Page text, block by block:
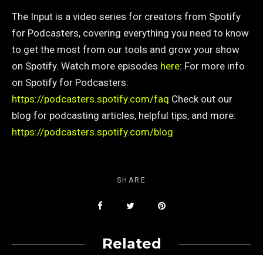
The Input is a video series for creators from Spotify
for Podcasters, covering everything you need to know
to get the most from our tools and grow your show
on Spotify. Watch more episodes here: For more info
on Spotify for Podcasters:
https://podcasters.spotify.com/faq Check out our
blog for podcasting articles, helpful tips, and more:
https://podcasters.spotify.com/blog
SHARE
Related